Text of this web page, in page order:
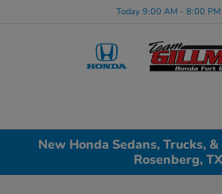
Today 9:00 AM - 8:00 PM
New Honda Sedans, Trucks,
Rosenberg, TX